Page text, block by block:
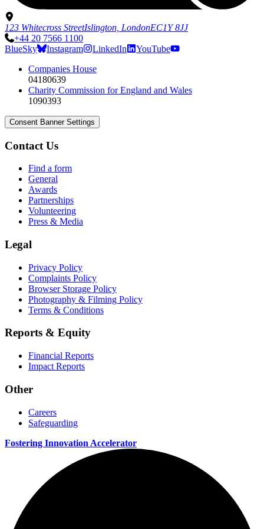
123 Whitecross StreetIslington, LondonEC1Y 8JJ
+44 20 7566 1100
BlueSky
Instagram LinkedIn
YouTube
Companies House
04180639
Charity Commission for England and Wales
1090393
Consent Banner Settings
Contact Us
Find a form
General
Awards
Partnerships
Volunteering
Press & Media
Legal
Privacy Policy
Complaints Policy
Browser Storage Policy
Photography & Filming Policy
Terms & Conditions
Reports & Equity
Financial Reports
Impact Reports
Other
Careers
Safeguarding
Fostering Innovation Accelerator